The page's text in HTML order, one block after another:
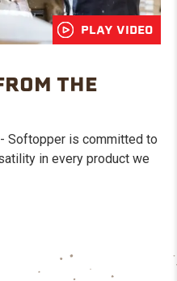
PLAY VIDEO
THE
Softopper is committed to
in every product we